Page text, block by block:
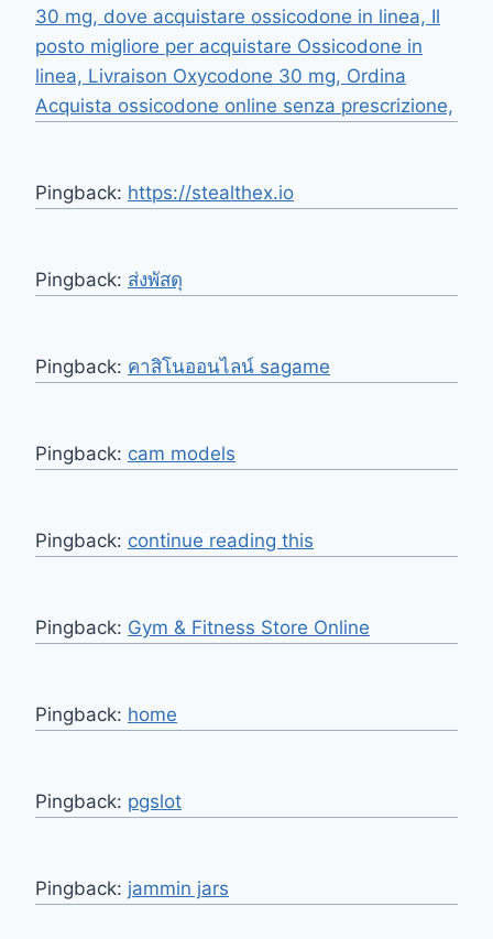
30 mg, dove acquistare ossicodone in linea, Il
posto migliore per acquistare Ossicodone in
linea, Livraison Oxycodone 30 mg, Ordina
Acquista ossicodone online senza prescrizione,
Pingback: https://stealthex.io
Pingback: ส่งพัสดุ
Pingback: คาสิโนออนไลน์ sagame
Pingback: cam models
Pingback: continue reading this
Pingback: Gym & Fitness Store Online
Pingback: home
Pingback: pgslot
Pingback: jammin jars